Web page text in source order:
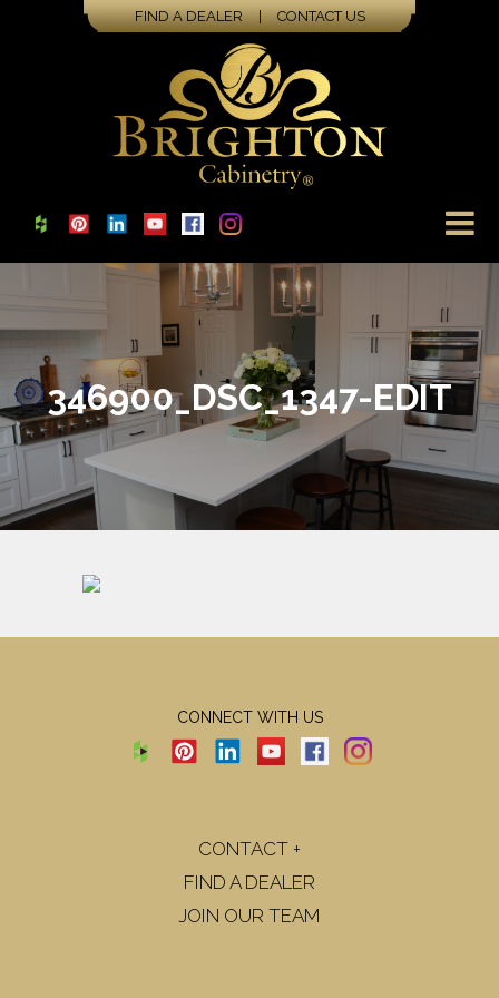
FIND A DEALER | CONTACT US
346900_DSC_1347-EDIT
CONNECT WITH US
CONTACT +
FIND A DEALER
JOIN OUR TEAM